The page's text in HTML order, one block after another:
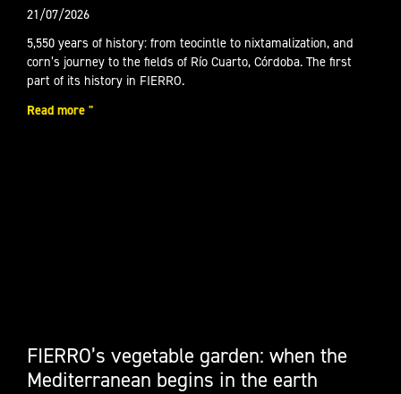
21/07/2026
5,550 years of history: from teocintle to nixtamalization, and
corn’s journey to the fields of Río Cuarto, Córdoba. The first
part of its history in FIERRO.
Read more "
FIERRO’s vegetable garden: when the
Mediterranean begins in the earth